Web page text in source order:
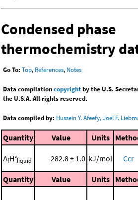
Condensed phase
thermochemistry
Go To: Top, References, Notes
Data compilationcopyrightby the U.S.
the U.S.A. All rights reserved.
Data compiled by: Hussein Y. Afeefy, Joel F.
Quantity Value Units
ΔfH°liquid -282.8 ± 1.0 kJ/mol Ccr
Quantity
Value Units